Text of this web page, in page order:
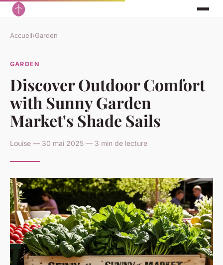
Accueil›Garden
GARDEN
Discover Outdoor Comfort
with Sunny Garden
Market's Shade Sails
Louise — 30 mai 2025 — 3 min de lecture